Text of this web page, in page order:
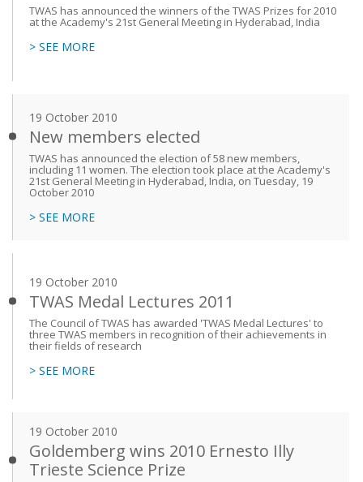
TWAS has announced the winners of the TWAS Prizes for 2010
at the Academy's 21st General Meeting in Hyderabad, India
> SEE MORE
19 October 2010
New members elected
TWAS has announced the election of 58 new members,
including 11 women. The election took place at the Academy's
21st General Meeting in Hyderabad, India, on Tuesday, 19
October 2010
> SEE MORE
19 October 2010
TWAS Medal Lectures 2011
The Council of TWAS has awarded 'TWAS Medal Lectures' to
three TWAS members in recognition of their achievements in
their fields of research
> SEE MORE
19 October 2010
Goldemberg wins 2010 Ernesto Illy
Trieste Science Prize